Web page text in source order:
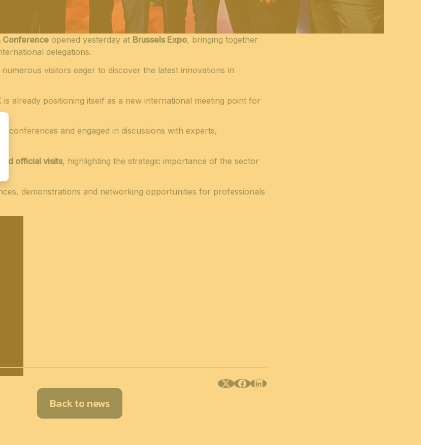
Conference opened yesterday at Brussels Expo, bringing together
delegations.
visitors eager to discover the latest innovations in
is already positioning itself as a new international meeting point for
conferences and engaged in discussions with experts,
official visits, highlighting the strategic importance of the sector
demonstrations and networking opportunities for professionals
Back to news